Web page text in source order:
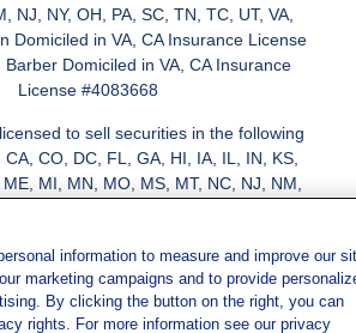
NJ, NY, OH, PA, SC, TN, TC, UT, VA,
Domiciled in VA, CA Insurance License
Domiciled in VA, CA Insurance
License #4083668
to sell securities in the following
CO, DC, FL, GA, HI, IA, IL, IN, KS,
MI, MN, MO, MS, MT, NC, NJ, NM,
information to measure and improve our
marketing campaigns and to provide
By clicking the button on the right, you can
rights. For more information see our privacy